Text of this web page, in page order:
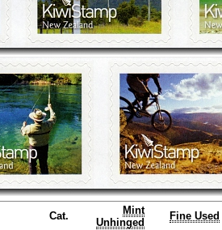
Cat.
Mint
Unhinged
Fine Used